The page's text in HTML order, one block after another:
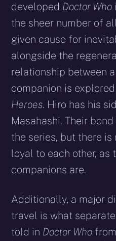
developed Doctor Who
the sheer number of
given cause for
alongside the
relationship between
companion is
Heroes. Hiro has his
Masahashi. Their
the series, but there
loyal to each other, as
companions are.
Additionally, a major
travel is what
told in Doctor Who from